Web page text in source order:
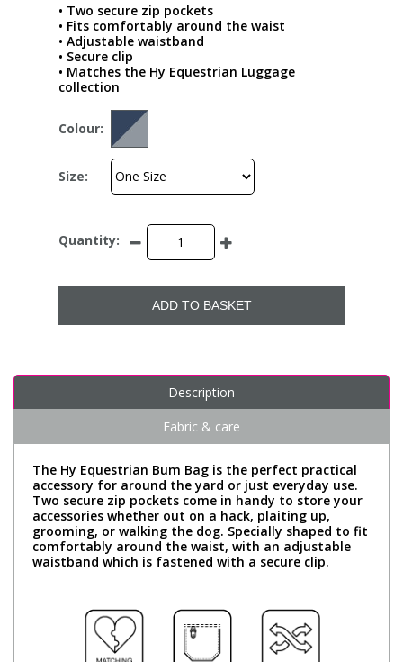
• Two secure zip pockets
• Fits comfortably around the waist
• Adjustable waistband
• Secure clip
• Matches the Hy Equestrian Luggage
collection
Colour:
Size:
Quantity:
ADD TO BASKET
Description
Fabric & care
The Hy Equestrian Bum Bag is the perfect practical
accessory for around the yard or just everyday use.
Two secure zip pockets come in handy to store your
accessories whether out on a hack, plaiting up,
grooming, or walking the dog. Specially shaped to fit
comfortably around the waist, with an adjustable
waistband which is fastened with a secure clip.